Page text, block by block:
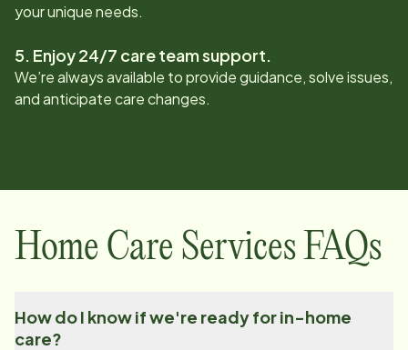
your unique needs.
5. Enjoy 24/7 care team support.
We’re always available to provide guidance, solve issues,
and anticipate care changes.
Home Care Services FAQs
How do I know if we're ready for in-home
care?